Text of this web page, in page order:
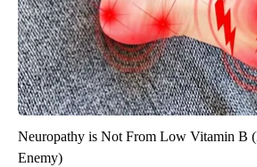
Neuropathy is Not From Low Vitamin B
Enemy)